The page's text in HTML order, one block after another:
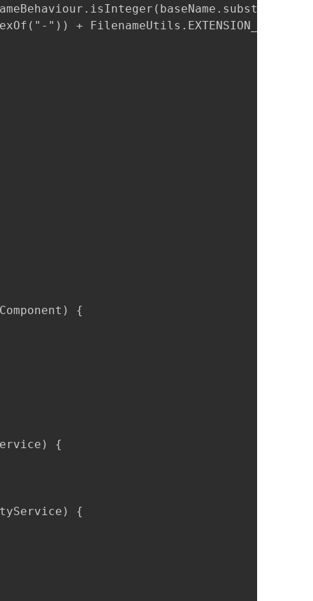
")) +
{
{
{